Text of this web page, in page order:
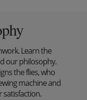
Learn the
our philosophy.
the flies, who
machine and
satisfaction.